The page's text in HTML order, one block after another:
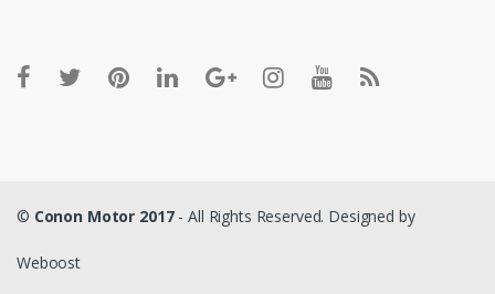
© Conon Motor 2017- All Rights Reserved. Designed by
Weboost